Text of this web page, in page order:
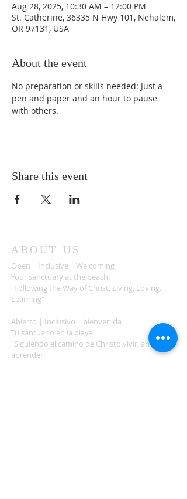
Aug 28, 2025, 10:30 AM – 12:00 PM
St. Catherine, 36335 N Hwy 101, Nehalem,
OR 97131, USA
About the event
No preparation or skills needed: Just a
pen and paper and an hour to pause
with others.
Share this event
ABOUT US
Open | Inclusive | Welcoming
Your sanctuary at the beach.
"Following the Way of Christ. Living, Loving.
Learning"
Abierto | Inclusivo | bienvenida
Tu santuario en la playa.
"Siguiendo el camino de Christo.vivir, amar,
aprender